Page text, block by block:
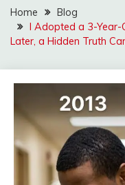
Home
Blog
I Adopted a 3-
Later, a Hidden Truth